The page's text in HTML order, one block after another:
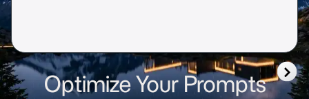
Optimize Your Prompts